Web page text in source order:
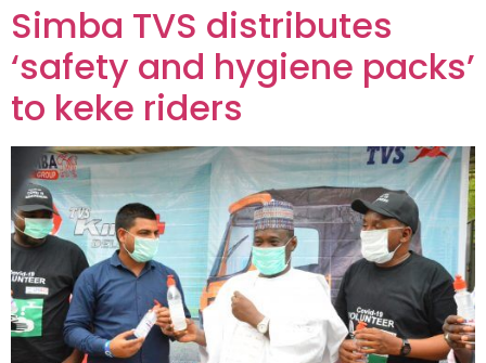
Simba TVS distributes
‘safety and hygiene packs’
to keke riders